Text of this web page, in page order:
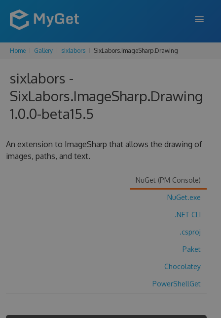
FEATURES
PRICING
SUPPORT
Home Gallery sixlabors SixLabors.ImageSharp.Drawing
sixlabors -
SixLabors.ImageSharp.Drawing
1.0.0-beta15.5
An extension to ImageSharp that allows the drawing of
images, paths, and text.
NuGet (PM Console)
NuGet.exe
.NET CLI
.csproj
Paket
Chocolatey
PowerShellGet